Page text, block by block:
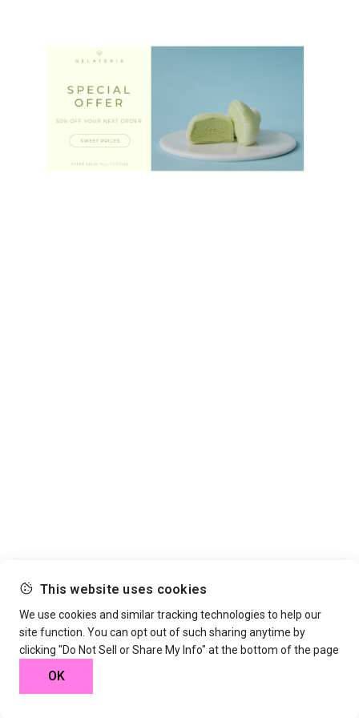
This website uses cookies
We use cookies and similar tracking technologies to help our
site function. You can opt out of such sharing anytime by
clicking "Do Not Sell or Share My Info" at the bottom of the page
OK